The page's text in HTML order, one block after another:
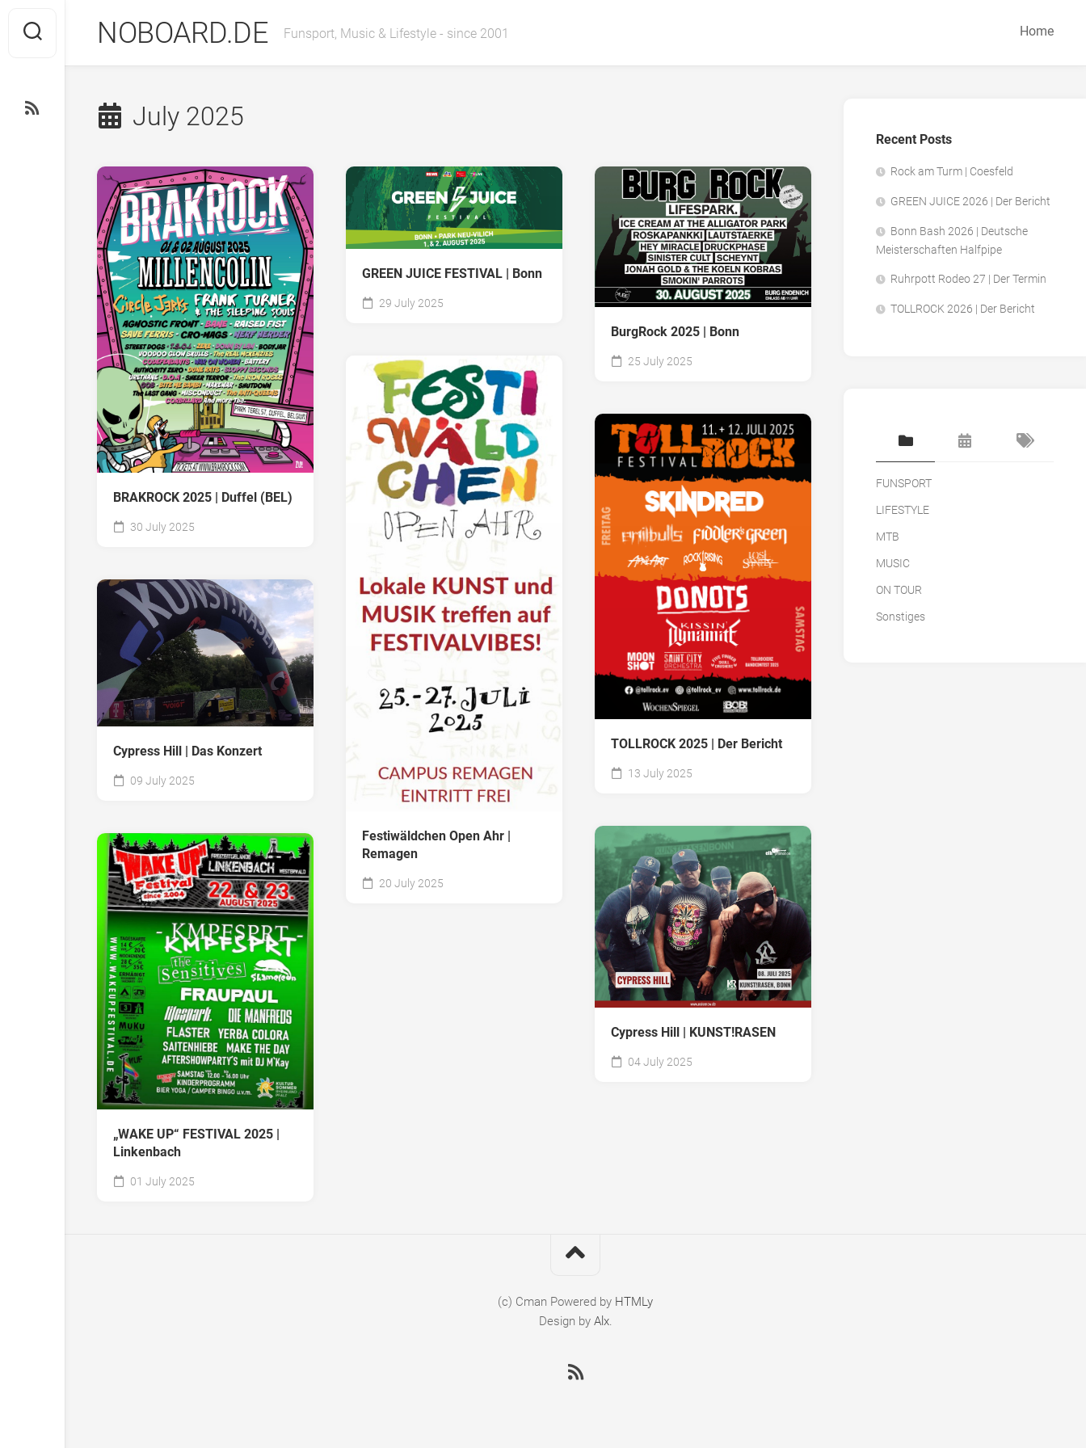
content
NOBOARD.DE Funsport, Music & Lifestyle - since 2001 Home
July 2025
BRAKROCK 2025 | Duffel (BEL)
30 July 2025
GREEN JUICE FESTIVAL | Bonn
29 July 2025
BurgRock 2025 | Bonn
25 July 2025
Festiwäldchen Open Ahr |
Remagen
20 July 2025
TOLLROCK 2025 | Der Bericht
13 July 2025
Cypress Hill | Das Konzert
09 July 2025
Cypress Hill | KUNST!RASEN
04 July 2025
„WAKE UP“ FESTIVAL 2025 |
Linkenbach
01 July 2025
Recent Posts
Rock am Turm | Coesfeld
GREEN JUICE 2026 | Der Bericht
Bonn Bash 2026 | Deutsche
Meisterschaften Halfpipe
Ruhrpott Rodeo 27 | Der Termin
TOLLROCK 2026 | Der Bericht
FUNSPORT
LIFESTYLE
MTB
MUSIC
ON TOUR
Sonstiges
(c) Cman Powered by HTMLy
Design by Alx.